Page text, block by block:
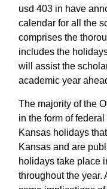
usd 403 in have
calendar for all the
comprises the
includes the
will assist the
academic year
The majority of the
in the form of
Kansas holidays
Kansas and are
holidays take place
throughout the year.